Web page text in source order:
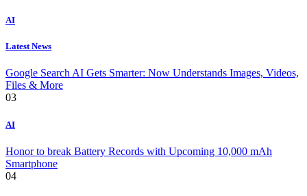
AI
Latest News
Google Search AI Gets Smarter: Now Understands Images, Videos,
Files & More
03
AI
Honor to break Battery Records with Upcoming 10,000 mAh
Smartphone
04